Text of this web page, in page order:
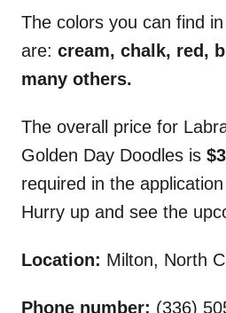
The colors you can find
are: cream, chalk, red,
many others.
The overall price for
Golden Day Doodles is
required in the
Hurry up and see the
Location: Milton, North
Phone number: (336)